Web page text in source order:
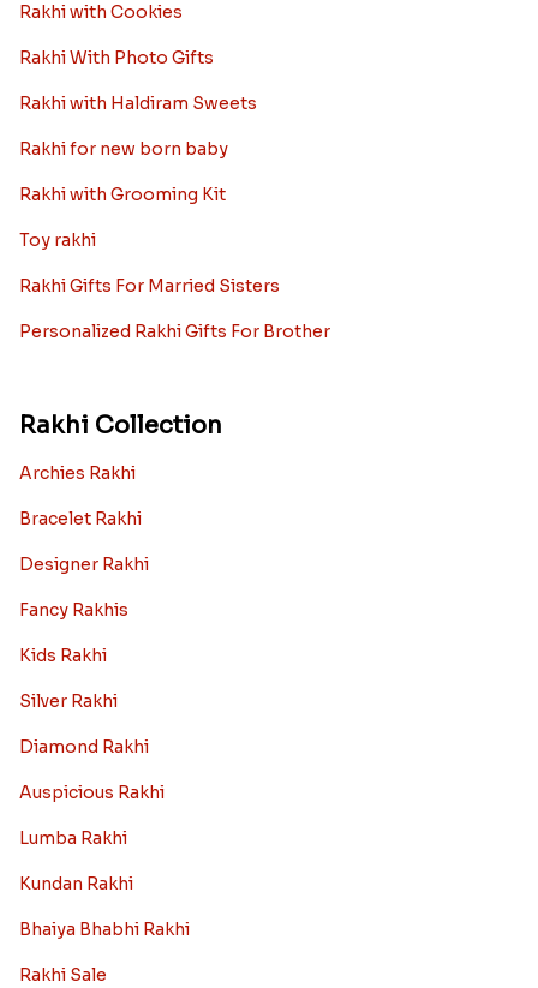
Rakhi with Cookies
Rakhi With Photo Gifts
Rakhi with Haldiram Sweets
Rakhi for new born baby
Rakhi with Grooming Kit
Toy rakhi
Rakhi Gifts For Married Sisters
Personalized Rakhi Gifts For Brother
Rakhi Collection
Archies Rakhi
Bracelet Rakhi
Designer Rakhi
Fancy Rakhis
Kids Rakhi
Silver Rakhi
Diamond Rakhi
Auspicious Rakhi
Lumba Rakhi
Kundan Rakhi
Bhaiya Bhabhi Rakhi
Rakhi Sale